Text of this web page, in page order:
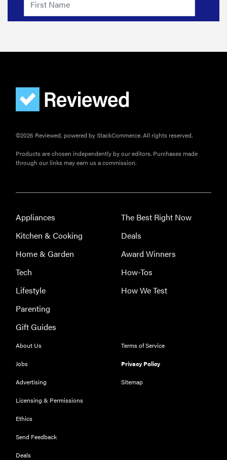
REVIEW
©2026 Reviewed, powered by StackCommerce. All rights reserved.
Products are chosen independently by our editors. Purchases made
through our links may earn us a commission.
Appliances
Kitchen & Cooking
Home & Garden
Tech
Lifestyle
Parenting
Gift Guides
The Best Right Now
Deals
Award Winners
How-Tos
How We Test
About Us
Jobs
Advertising
Licensing & Permissions
Ethics
Send Feedback
Deals
Terms of Service
Privacy Policy
Sitemap